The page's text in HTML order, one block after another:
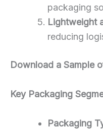
packaging
Lightweight
reducing
Download a Sample
Key Packaging
Packaging